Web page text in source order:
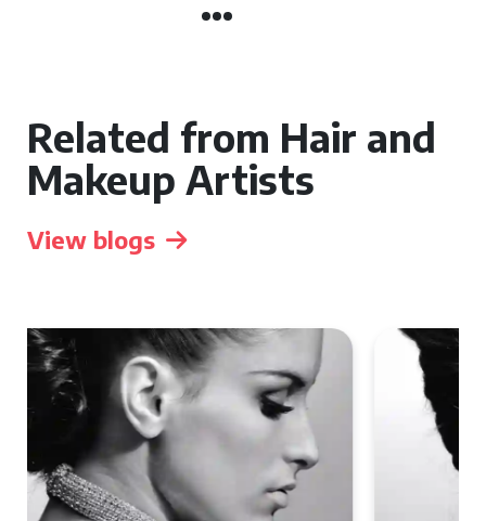
Related from Hair and
Makeup Artists
View blogs